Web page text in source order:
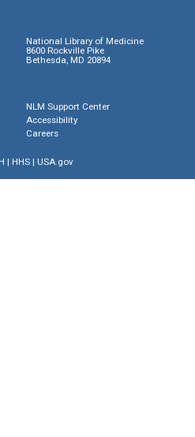
National Library of Medicine
8600 Rockville Pike
Bethesda, MD 20894
NLM Support Center
Accessibility
Careers
| HHS| USA.gov